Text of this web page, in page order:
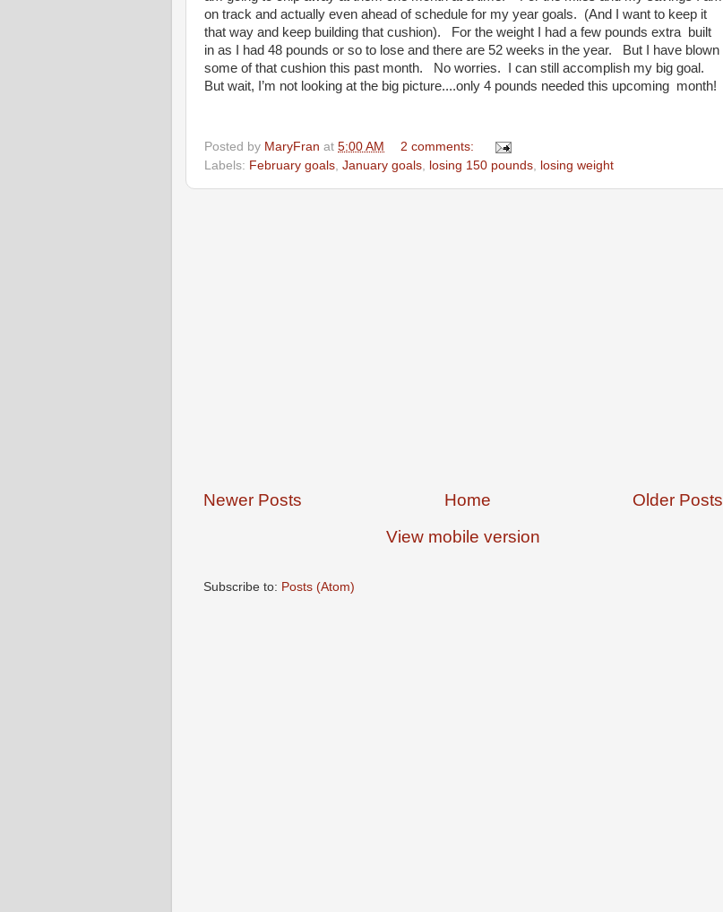
on track and actually even ahead of schedule for my year goals. (And I want to keep it
that way and keep building that cushion). For the weight I had a few pounds extra built
in as I had 48 pounds or so to lose and there are 52 weeks in the year. But I have blown
some of that cushion this past month. No worries. I can still accomplish my big goal.
But wait, I’m not looking at the big picture....only 4 pounds needed this upcoming month!
Posted by MaryFran at 5:00 AM
2 comments:
Labels: February goals January goals losing 150 pounds losing weight
Newer Posts Older Posts
Home
View mobile version
Subscribe to: Posts (Atom)